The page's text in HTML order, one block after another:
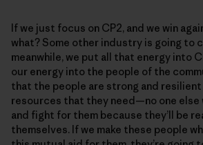
If we just focus on CP2, and we win
what? Some other industry is going to
meanwhile, we put all that energy into
our energy into the people of the
that the people are strong and resilient
resources that they need—no one else
and fight for them because they’ll be
themselves. If we make these people